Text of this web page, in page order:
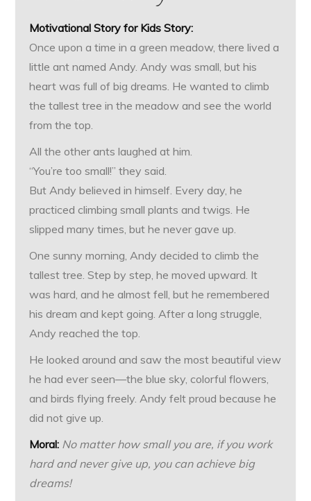
Motivational Story for Kids Story:
Once upon a time in a green meadow, there lived a
little ant named Andy. Andy was small, but his
heart was full of big dreams. He wanted to climb
the tallest tree in the meadow and see the world
from the top.
All the other ants laughed at him.
“You’re too small!” they said.
But Andy believed in himself. Every day, he
practiced climbing small plants and twigs. He
slipped many times, but he never gave up.
One sunny morning, Andy decided to climb the
tallest tree. Step by step, he moved upward. It
was hard, and he almost fell, but he remembered
his dream and kept going. After a long struggle,
Andy reached the top.
He looked around and saw the most beautiful view
he had ever seen—the blue sky, colorful flowers,
and birds flying freely. Andy felt proud because he
did not give up.
Moral: No matter how small you are, if you work
hard and never give up, you can achieve big
dreams!